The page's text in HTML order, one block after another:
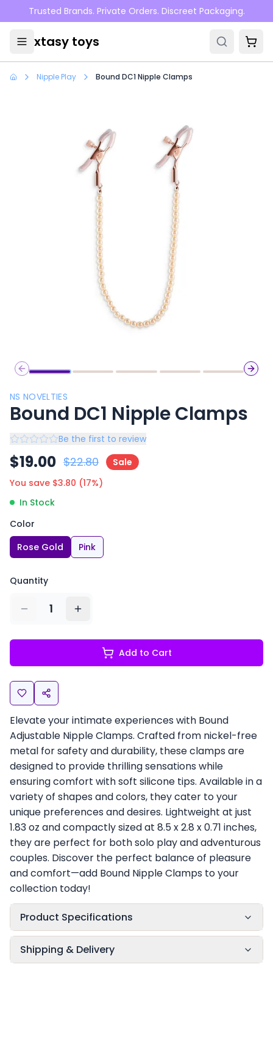
Skip to main content
Trusted Brands. Private Orders. Discreet Packaging.
xtasy toys
Nipple Play Bound DC1 Nipple Clamps
Previous slide
Next
NS NOVELTIES
Bound DC1 Nipple Clamps
Be the first to review
$19.00 $22.80
Sale
You save $3.80 (17%)
In Stock
Color
Rose Gold
Pink
Quantity
1
Add to Cart
Elevate your intimate experiences with Bound
Adjustable Nipple Clamps. Crafted from nickel-free
metal for safety and durability, these clamps are
designed to provide thrilling sensations while
ensuring comfort with soft silicone tips. Available in a
variety of shapes and colors, they cater to your
unique preferences and desires. Lightweight at just
1.83 oz and compactly sized at 8.5 x 2.8 x 0.71 inches,
they are perfect for both solo play and adventurous
couples. Discover the perfect balance of pleasure
and comfort—add Bound Nipple Clamps to your
collection today!
Product Specifications
Shipping & Delivery